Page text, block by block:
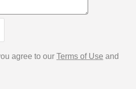
agree to our Terms of Use and